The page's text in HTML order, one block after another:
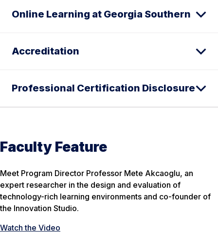
Online Learning at Georgia Southern
Accreditation
Professional Certification Disclosure
Faculty Feature
Meet Program Director Professor Mete Akcaoglu, an
expert researcher in the design and evaluation of
technology-rich learning environments and co-founder of
the Innovation Studio.
Watch the Video